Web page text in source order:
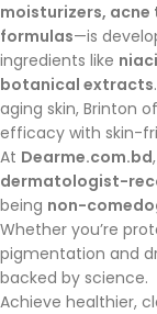
moisturizers,
formulas—is
ingredients like
botanical extracts
aging skin, Brinton
efficacy with skin-
At Dearme.com.bd
dermatologist-
being non-
Whether you’re
pigmentation and
backed by science.
Achieve healthier,